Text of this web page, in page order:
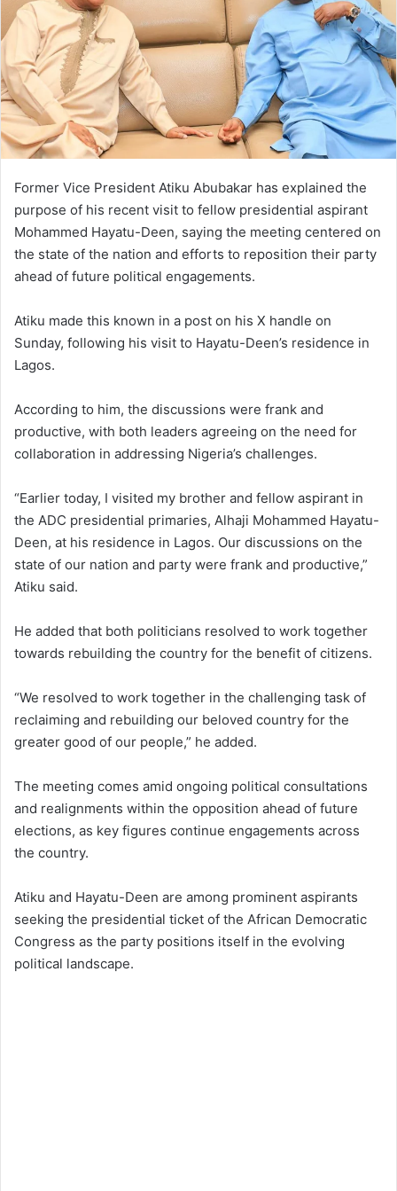
Former Vice President Atiku Abubakar has explained the
purpose of his recent visit to fellow presidential aspirant
Mohammed Hayatu-Deen, saying the meeting centered on
the state of the nation and efforts to reposition their party
ahead of future political engagements.
Atiku made this known in a post on his X handle on
Sunday, following his visit to Hayatu-Deen’s residence in
Lagos.
According to him, the discussions were frank and
productive, with both leaders agreeing on the need for
collaboration in addressing Nigeria’s challenges.
“Earlier today, I visited my brother and fellow aspirant in
the ADC presidential primaries, Alhaji Mohammed Hayatu-
Deen, at his residence in Lagos. Our discussions on the
state of our nation and party were frank and productive,”
Atiku said.
He added that both politicians resolved to work together
towards rebuilding the country for the benefit of citizens.
“We resolved to work together in the challenging task of
reclaiming and rebuilding our beloved country for the
greater good of our people,” he added.
The meeting comes amid ongoing political consultations
and realignments within the opposition ahead of future
elections, as key figures continue engagements across
the country.
Atiku and Hayatu-Deen are among prominent aspirants
seeking the presidential ticket of the African Democratic
Congress as the party positions itself in the evolving
political landscape.